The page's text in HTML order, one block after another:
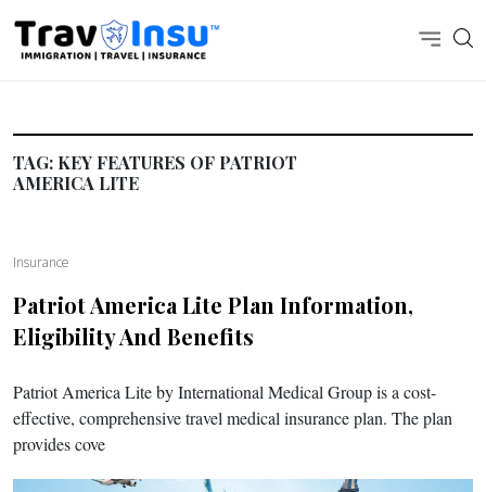
TAG: KEY FEATURES OF PATRIOT
AMERICA LITE
Insurance
Patriot America Lite Plan Information,
Eligibility And Benefits
Patriot America Lite by International Medical Group is a cost-
effective, comprehensive travel medical insurance plan. The plan
provides cove